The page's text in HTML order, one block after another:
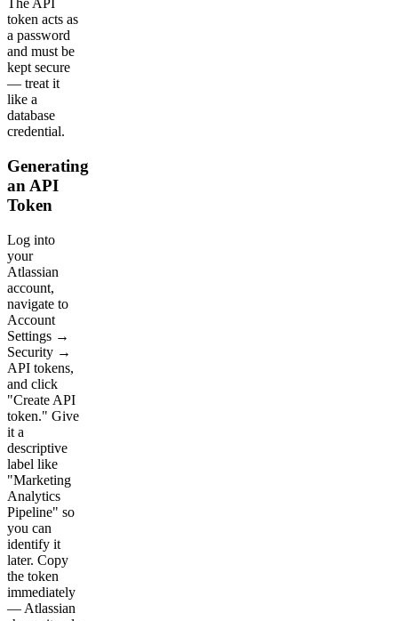
The API
token acts as
a password
and must be
kept secure
— treat it
like a
database
credential.
Generating
an API
Token
Log into
your
Atlassian
account,
navigate to
Account
Settings →
Security →
API tokens,
and click
"Create API
token." Give
it a
descriptive
label like
"Marketing
Analytics
Pipeline" so
you can
identify it
later. Copy
the token
immediately
— Atlassian